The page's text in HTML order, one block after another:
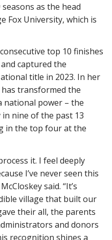
as the head
Fox University, which is
top 10 finishes
captured the
title in 2023. In her
transformed the
national power – the
nine of the past 13
in the top four at the
it. I feel deeply
I’ve never seen this
said. “It’s
village that built our
their all, the parents
and donors
recognition shines a